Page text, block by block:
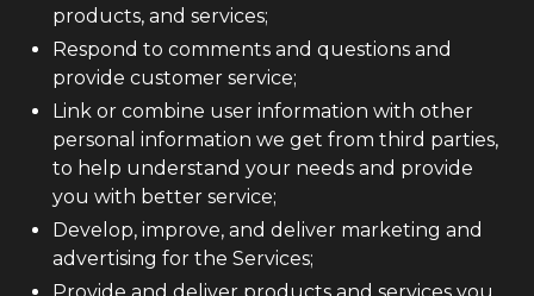
products, and services;
Respond to comments and questions and
provide customer service;
Link or combine user information with other
personal information we get from third parties,
to help understand your needs and provide
you with better service;
Develop, improve, and deliver marketing and
advertising for the Services;